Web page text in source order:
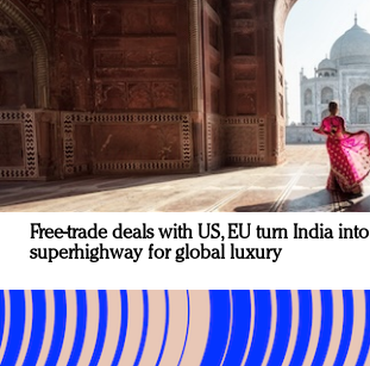
Free-trade deals with US, EU turn India into
superhighway for global luxury